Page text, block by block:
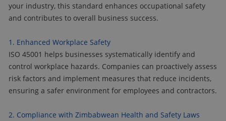
your industry, this standard enhances occupational safety
and contributes to overall business success.
1. Enhanced Workplace Safety
ISO 45001 helps businesses systematically identify and
control workplace hazards. Companies can proactively assess
risk factors and implement measures that reduce incidents,
ensuring a safer environment for employees and contractors.
2. Compliance with Zimbabwean Health and Safety Laws